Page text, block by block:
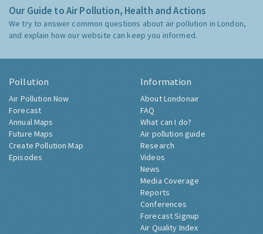
Our Guide to Air Pollution, Health and Actions
We try to answer common questions about air pollution in London,
and explain how our website can keep you informed.
Pollution
Air Pollution Now
Forecast
Annual Maps
Future Maps
Create Pollution Map
Episodes
Information
About Londonair
FAQ
What can I do?
Air pollution guide
Research
Videos
News
Media Coverage
Reports
Conferences
Forecast Signup
Air Quality Index